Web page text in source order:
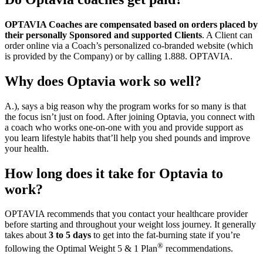
OPTAVIA Coaches are compensated based on orders placed by
their personally Sponsored and supported Clients. A Client can
order online via a Coach’s personalized co-branded website (which
is provided by the Company) or by calling 1.888. OPTAVIA.
Why does Optavia work so well?
A.), says a big reason why the program works for so many is that
the focus isn’t just on food. After joining Optavia, you connect with
a coach who works one-on-one with you and provide support as
you learn lifestyle habits that’ll help you shed pounds and improve
your health.
How long does it take for Optavia to
work?
OPTAVIA recommends that you contact your healthcare provider
before starting and throughout your weight loss journey. It generally
takes about3 to 5 days to get into the fat-burning state if you’re
following the Optimal Weight 5 & 1 Plan® recommendations.